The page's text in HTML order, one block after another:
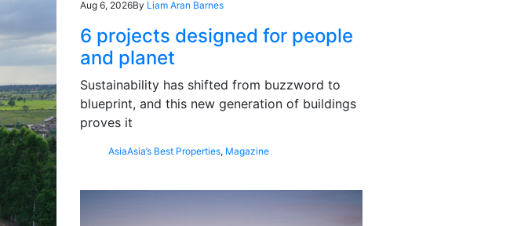
Aug 6, 2026By Liam Aran Barnes
6 projects designed for people
and planet
Sustainability has shifted from buzzword to
blueprint, and this new generation of buildings
proves it
AsiaAsia’s Best Properties, Magazine